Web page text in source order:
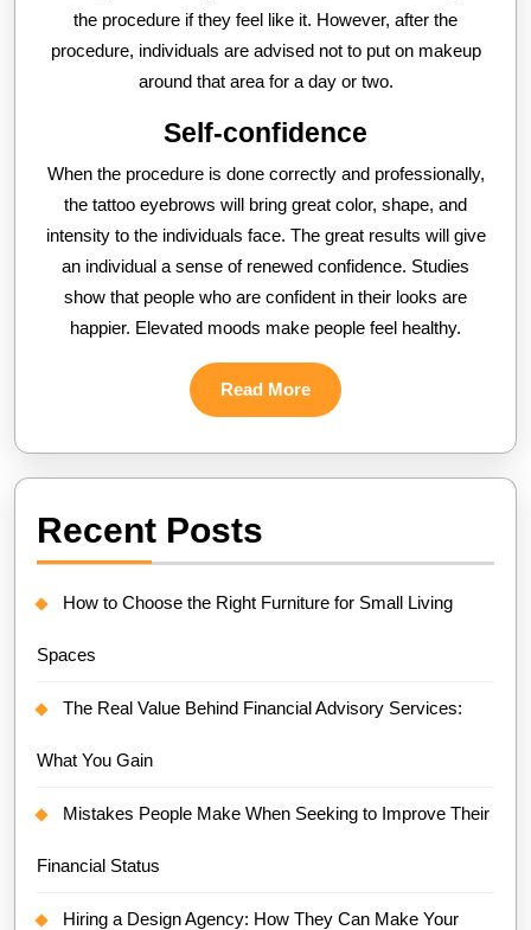
the procedure if they feel like it. However, after the
procedure, individuals are advised not to put on makeup
around that area for a day or two.
Self-confidence
When the procedure is done correctly and professionally,
the tattoo eyebrows will bring great color, shape, and
intensity to the individuals face. The great results will give
an individual a sense of renewed confidence. Studies
show that people who are confident in their looks are
happier. Elevated moods make people feel healthy.
Read MoreRead
More
Recent Posts
How to Choose the Right Furniture for Small Living
Spaces
The Real Value Behind Financial Advisory Services:
What You Gain
Mistakes People Make When Seeking to Improve Their
Financial Status
Hiring a Design Agency: How They Can Make Your